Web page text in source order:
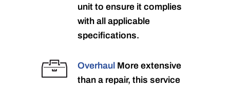
unit to ensure it complies
with all applicable
specifications.
Overhaul More extensive
than a repair, this service